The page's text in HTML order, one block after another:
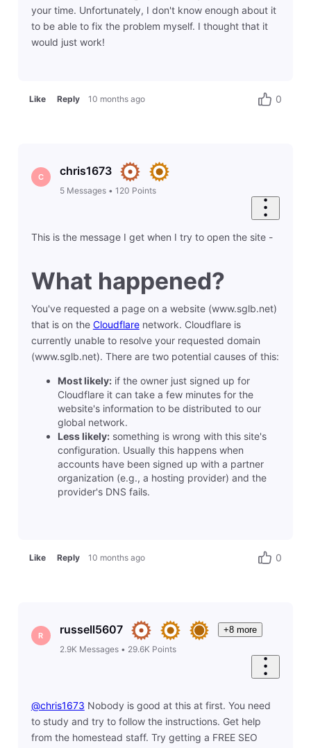
your time. Unfortunately, I don't know enough about it
to be able to fix the problem myself. I thought that it
would just work!
Like Reply 10 months ago 0
C chris1673
5 Messages• 120 Points
This is the message I get when I try to open the site -
What happened?
You've requested a page on a website (www.sglb.net)
that is on the Cloudflarenetwork. Cloudflare is
currently unable to resolve your requested domain
(www.sglb.net). There are two potential causes of this:
Most likely: if the owner just signed up for
Cloudflare it can take a few minutes for the
website's information to be distributed to our
global network.
Less likely: something is wrong with this site's
configuration. Usually this happens when
accounts have been signed up with a partner
organization (e.g., a hosting provider) and the
provider's DNS fails.
Like Reply 10 months ago 0
R russell5607
+8 more
2.9K Messages• 29.6K Points
@chris1673 ​ Nobody is good at this at first. You need
to study and try to follow the instructions. Get help
from the homestead staff. Try getting a FREE SEO